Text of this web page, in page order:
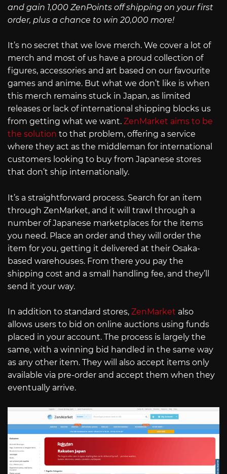
and gain 1,000 ZenPoints off shipping on your first
order, plus a chance to win 20,000 more!
It’s no secret that we love merch. We cover a lot of
merch and most of us have a proud collection of
figures, accessories and art based on our favourite
games and anime. But what we don’t like is when
this merch remains stuck in Japan, as limited
releases or lack of international shipping blocks us
from getting what we want. ZenMarket aims to be
the solution to that problem, offering a service
where they act as the middleman for international
customers looking to buy from Japanese stores
that don’t ship internationally.
It’s a straightforward process. Search for an item
through ZenMarket, and it will trawl through a
number of Japanese marketplaces for the items
you need. Place an order and they will order the
item for you, getting it delivered at their Osaka-
based warehouses. From there you pay the
shipping cost and a small handling fee, and they’ll
send it your way.
In addition to standard stores, ZenMarket also
allows users to bid on online auctions using funds
placed in your account. The process is largely the
same, with a winning bid handled in the same way
as any other item. They will also accept items only
available via pre-order and accept them when they
eventually arrive.